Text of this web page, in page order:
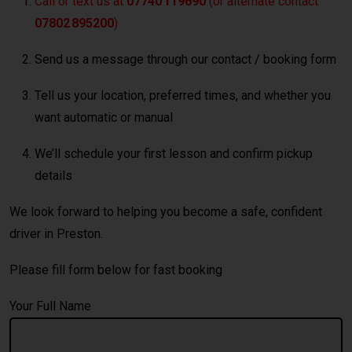
07802 895200)
Send us a message through our contact / booking form
Tell us your location, preferred times, and whether you
want automatic or manual
We’ll schedule your first lesson and confirm pickup
details
We look forward to helping you become a safe, confident
driver in Preston.
Please fill form below for fast booking
Your Full Name